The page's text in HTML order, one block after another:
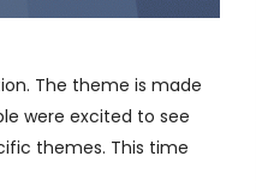
The theme is made
were excited to see
themes. This time